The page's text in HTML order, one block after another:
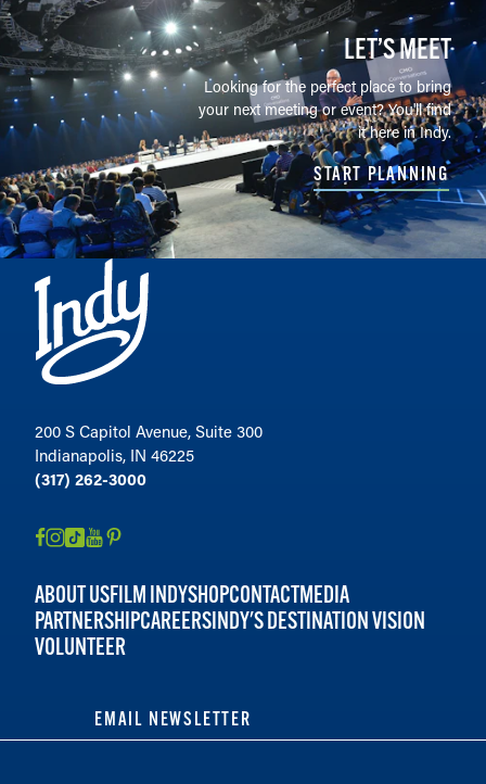
LET’S MEET
Looking for the perfect place to bring
your next meeting or event? You'll find
it here in Indy.
START PLANNING
200 S Capitol Avenue, Suite 300
Indianapolis, IN 46225
(317) 262-3000
ABOUT USFILM INDYSHOPCONTACTMEDIA
PARTNERSHIPCAREERSINDY'S DESTINATION VISION
VOLUNTEER
EMAIL NEWSLETTER